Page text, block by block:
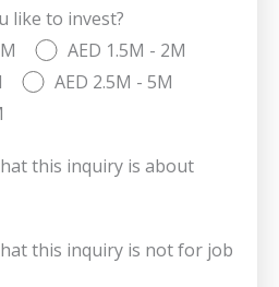
like to invest?
AED 1.5M - 2M
AED 2.5M - 5M
this inquiry is about
this inquiry is not for job